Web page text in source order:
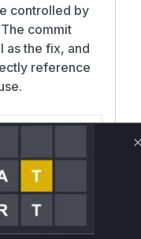
controlled by
commit
as the fix, and
reference
s**tion
CVE
the observed
and safe